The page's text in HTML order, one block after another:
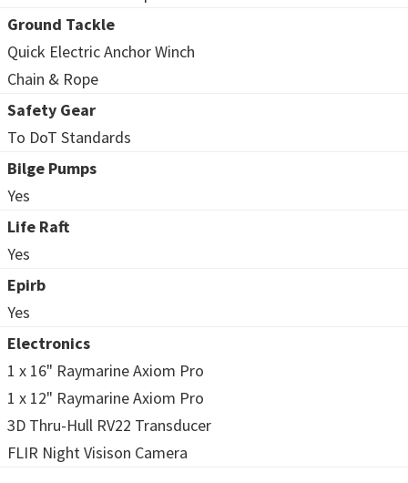
Ground Tackle
Quick Electric Anchor Winch
Chain & Rope
Safety Gear
To DoT Standards
Bilge Pumps
Yes
Life Raft
Yes
Epirb
Yes
Electronics
1 x 16" Raymarine Axiom Pro
1 x 12" Raymarine Axiom Pro
3D Thru-Hull RV22 Transducer
FLIR Night Visison Camera